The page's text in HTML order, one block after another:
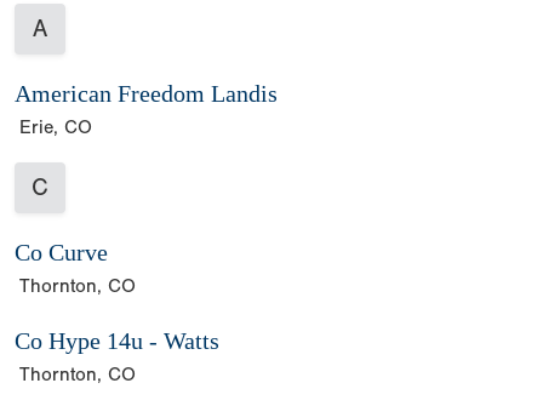
A
American Freedom Landis
Erie, CO
C
Co Curve
Thornton, CO
Co Hype 14u - Watts
Thornton, CO